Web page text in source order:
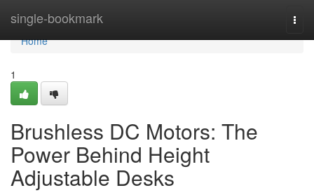
single-bookmark
Home
Home
1
Brushless DC Motors: The
Power Behind Height
Adjustable Desks